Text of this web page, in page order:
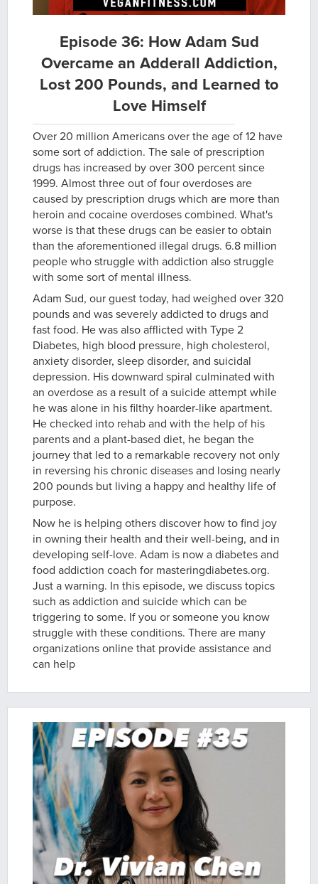
Episode 36: How Adam Sud
Overcame an Adderall Addiction,
Lost 200 Pounds, and Learned to
Love Himself
Over 20 million Americans over the age of 12 have
some sort of addiction. The sale of prescription
drugs has increased by over 300 percent since
1999. Almost three out of four overdoses are
caused by prescription drugs which are more than
heroin and cocaine overdoses combined. What's
worse is that these drugs can be easier to obtain
than the aforementioned illegal drugs. 6.8 million
people who struggle with addiction also struggle
with some sort of mental illness.
Adam Sud, our guest today, had weighed over 320
pounds and was severely addicted to drugs and
fast food. He was also afflicted with Type 2
Diabetes, high blood pressure, high cholesterol,
anxiety disorder, sleep disorder, and suicidal
depression. His downward spiral culminated with
an overdose as a result of a suicide attempt while
he was alone in his filthy hoarder-like apartment.
He checked into rehab and with the help of his
parents and a plant-based diet, he began the
journey that led to a remarkable recovery not only
in reversing his chronic diseases and losing nearly
200 pounds but living a happy and healthy life of
purpose.
Now he is helping others discover how to find joy
in owning their health and their well-being, and in
developing self-love. Adam is now a diabetes and
food addiction coach for masteringdiabetes.org.
Just a warning. In this episode, we discuss topics
such as addiction and suicide which can be
triggering to some. If you or someone you know
struggle with these conditions. There are many
organizations online that provide assistance and
can help